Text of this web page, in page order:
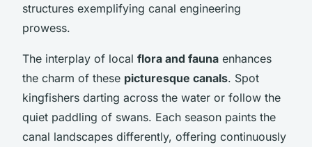
structures exemplifying canal engineering
prowess.
The interplay of local flora and fauna enhances
the charm of these picturesque canals. Spot
kingfishers darting across the water or follow the
quiet paddling of swans. Each season paints the
canal landscapes differently, offering continuously